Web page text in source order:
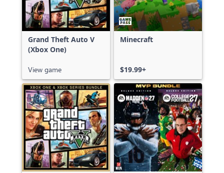
Grand Theft Auto V
(Xbox One)
View game
Minecraft
$19.99+